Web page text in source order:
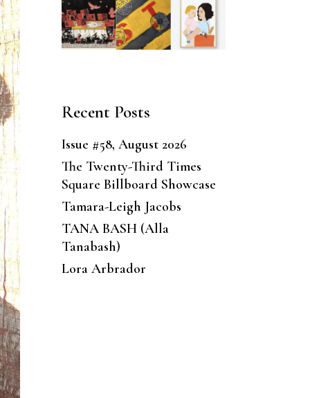
Recent Posts
Issue #58, August 2026
The Twenty-Third Times
Square Billboard Showcase
Tamara-Leigh Jacobs
TANA BASH (Alla
Tanabash)
Lora Arbrador